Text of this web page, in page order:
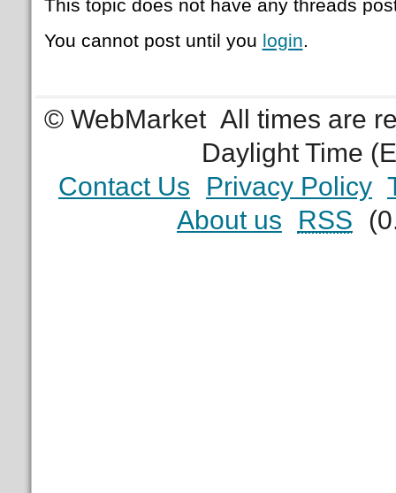
This topic does not have any threads
You cannot post until you login.
© WebMarket All times are
Daylight Time
Contact Us
Privacy Policy
About us
RSS